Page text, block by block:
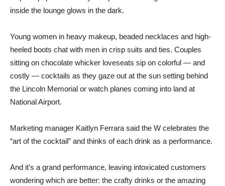
inside the lounge glows in the dark.
Young women in heavy makeup, beaded necklaces and high-
heeled boots chat with men in crisp suits and ties. Couples
sitting on chocolate whicker loveseats sip on colorful — and
costly — cocktails as they gaze out at the sun setting behind
the Lincoln Memorial or watch planes coming into land at
National Airport.
Marketing manager Kaitlyn Ferrara said the W celebrates the
“art of the cocktail” and thinks of each drink as a performance.
And it’s a grand performance, leaving intoxicated customers
wondering which are better: the crafty drinks or the amazing